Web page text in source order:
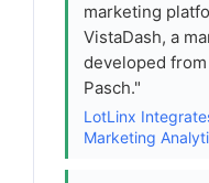
marketing
VistaDash, a
developed
Pasch."
LotLinx
Marketing